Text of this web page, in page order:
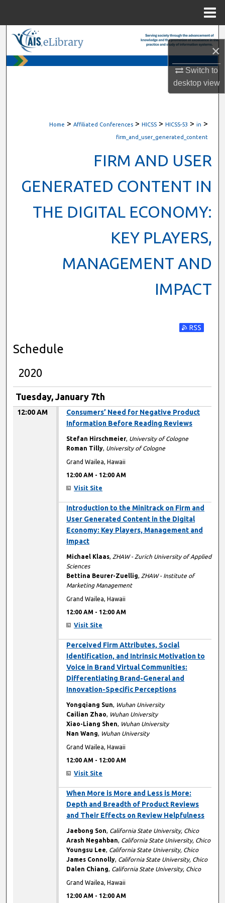
×
Switch to
desktopview
Digital Commons Network™
Home > Affiliated Conferences > HICSS > HICSS-53 > in >
firm_and_user_generated_content
FIRM AND USER
GENERATED CONTENT IN
THE DIGITAL ECONOMY:
KEY PLAYERS,
MANAGEMENT AND
IMPACT
Subscribe
Schedule
2020
Tuesday, January 7th
12:00 AM
Consumers’ Need for Negative Product
Information Before Reading Reviews
Stefan Hirschmeier, University of Cologne
Roman Tilly, University of Cologne
Grand Wailea, Hawaii
12:00 AM - 12:00 AM
Visit Site
Introduction to the Minitrack on Firm and
User Generated Content in the Digital
Economy: Key Players, Management and
Impact
Michael Klaas, ZHAW - Zurich University of Applied
Sciences
Bettina Beurer-Zuellig, ZHAW - Institute of
Marketing Management
Grand Wailea, Hawaii
12:00 AM - 12:00 AM
Visit Site
Perceived Firm Attributes, Social
Identification, and Intrinsic Motivation to
Voice in Brand Virtual Communities:
Differentiating Brand-General and
Innovation-Specific Perceptions
Yongqiang Sun, Wuhan University
Cailian Zhao, Wuhan University
Xiao-Liang Shen, Wuhan University
Nan Wang, Wuhan University
Grand Wailea, Hawaii
12:00 AM - 12:00 AM
Visit Site
When More is More and Less is More:
Depth and Breadth of Product Reviews
and Their Effects on Review Helpfulness
Jaebong Son, California State University, Chico
Arash Negahban, California State University, Chico
Youngsu Lee, California State University, Chico
James Connolly, California State University, Chico
Dalen Chiang, California State University, Chico
Grand Wailea, Hawaii
12:00 AM - 12:00 AM